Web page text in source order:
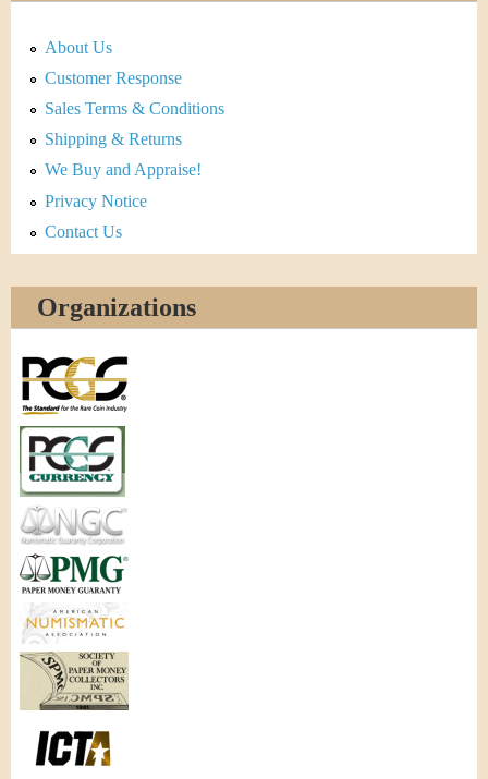
About Us
Customer Response
Sales Terms & Conditions
Shipping & Returns
We Buy and Appraise!
Privacy Notice
Contact Us
Organizations